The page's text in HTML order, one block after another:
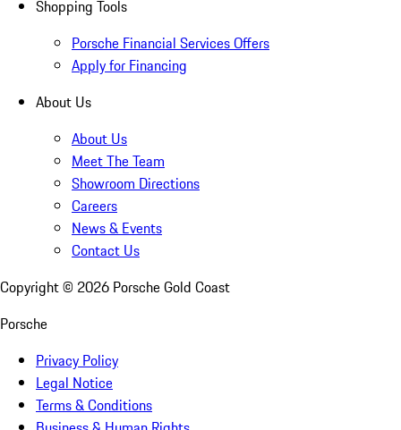
Shopping Tools
Porsche Financial Services Offers
Apply for Financing
About Us
About Us
Meet The Team
Showroom Directions
Careers
News & Events
Contact Us
Copyright © 2026 Porsche Gold Coast
Porsche
Privacy Policy
Legal Notice
Terms & Conditions